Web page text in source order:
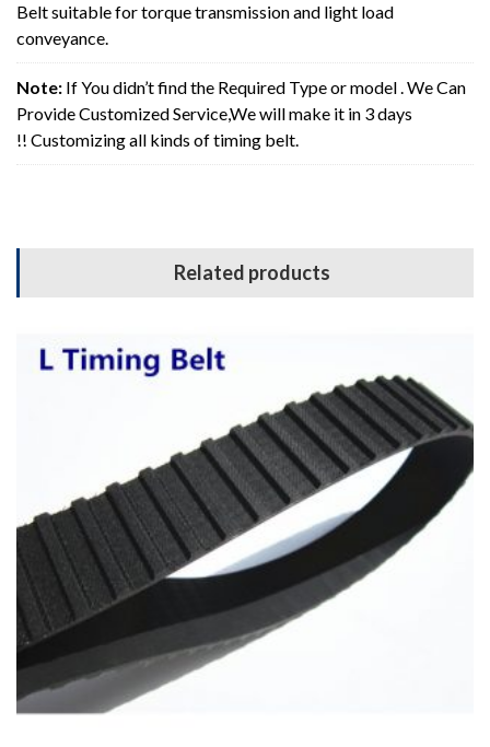
Belt suitable for torque transmission and light load
conveyance.
Note: If You didn’t find the Required Type or model . We Can
Provide Customized Service,We will make it in 3 days
!! Customizing all kinds of timing belt.
Related products